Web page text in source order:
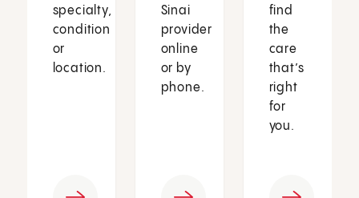
specialty,
condition
or
location.
Sinai
provider
online
or by
phone.
find
the
care
that’s
right
for
you.